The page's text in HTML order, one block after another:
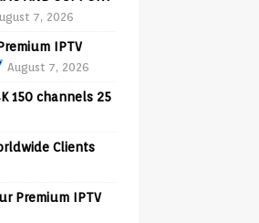
7, 2026
IPTV
August 7, 2026
150 channels 25
Clients
Premium IPTV